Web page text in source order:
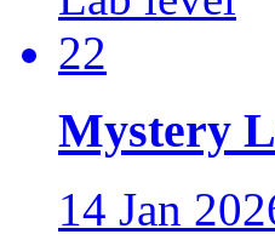
Mystery
14 Jan